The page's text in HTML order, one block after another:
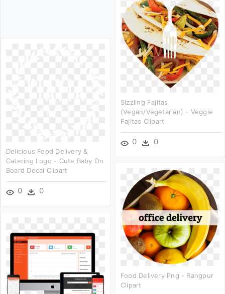
Sizzling Fajitas
(vegan/vegetarian) - Veggie
Fajitas Clipart
0 0
Delicious Food Delivery &
Catering Logo - Cute Baby On
Board Decal Clipart
0 0
Food Delivery Png - Rangpur
Clipart